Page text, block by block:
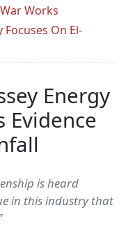
Works
On El-
Energy
Evidence
is heard
in this industry that